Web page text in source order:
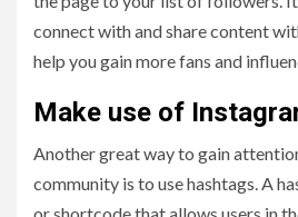
connect with and share content
help you gain more fans and
Make use of
Another great way to gain
community is to use hashtags. A